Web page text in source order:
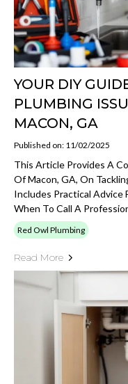
YOUR DIY
PLUMBING
MACON, GA
Published on: 11/02/2025
This Article Provides A
Of Macon, GA, On
Includes Practical Advice
When To Call A
Red Owl Plumbing
Read More